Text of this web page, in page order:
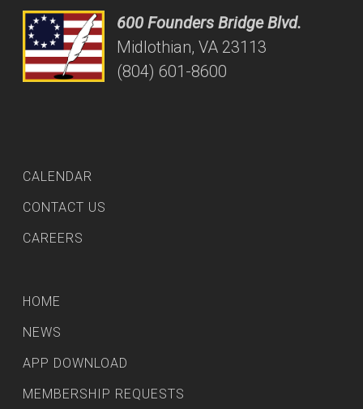
600 Founders Bridge Blvd.
Midlothian, VA 23113
(804) 601-8600
CALENDAR
CONTACT US
CAREERS
HOME
NEWS
APP DOWNLOAD
MEMBERSHIP REQUESTS